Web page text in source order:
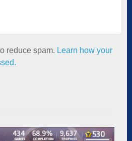
reduce spam. Learn how your